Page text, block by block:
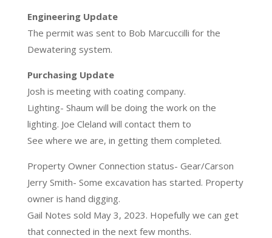
Engineering Update
The permit was sent to Bob Marcuccilli for the
Dewatering system.
Purchasing Update
Josh is meeting with coating company.
Lighting- Shaum will be doing the work on the
lighting. Joe Cleland will contact them to
See where we are, in getting them completed.
Property Owner Connection status- Gear/Carson
Jerry Smith- Some excavation has started. Property
owner is hand digging.
Gail Notes sold May 3, 2023. Hopefully we can get
that connected in the next few months.